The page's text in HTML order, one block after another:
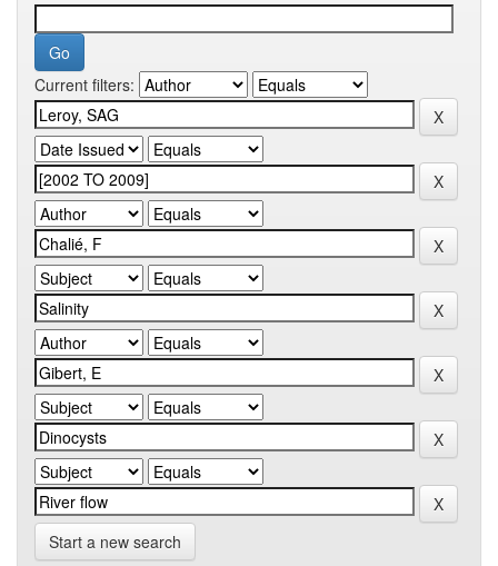
Current filters:
Start a new search